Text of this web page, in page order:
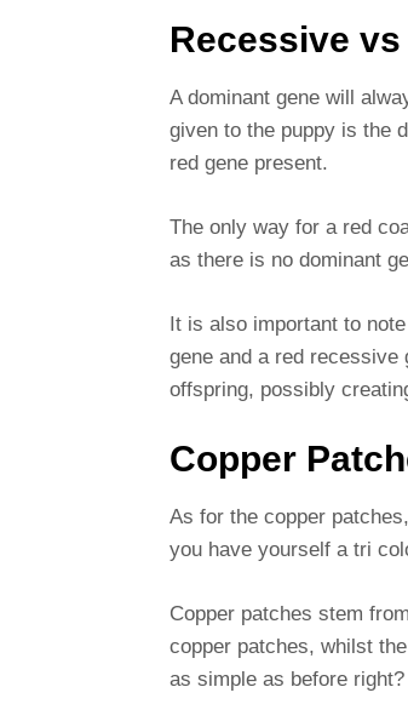
Recessive
A dominant gene will
given to the puppy is the
red gene present.
The only way for a red
as there is no dominant
It is also important to
gene and a red recessive
offspring, possibly
Copper
As for the copper
you have yourself a tri
Copper patches stem
copper patches, whilst
as simple as before right?